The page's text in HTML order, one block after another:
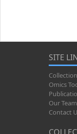
SITE
Omics
Our Team
Contact